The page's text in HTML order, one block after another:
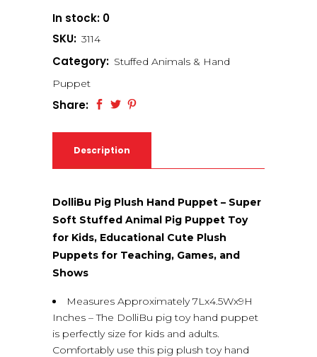
In stock: 0
SKU: 3114
Category: Stuffed Animals & Hand
Puppet
Share:
Description
DolliBu Pig Plush Hand Puppet – Super
Soft Stuffed Animal Pig Puppet Toy
for Kids, Educational Cute Plush
Puppets for Teaching, Games, and
Shows
Measures Approximately 7Lx4.5Wx9H
Inches – The DolliBu pig toy hand puppet
is perfectly size for kids and adults.
Comfortably use this pig plush toy hand